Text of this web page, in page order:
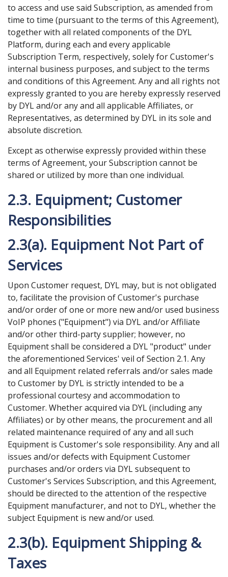
to access and use said Subscription, as amended from
time to time (pursuant to the terms of this Agreement),
together with all related components of the DYL
Platform, during each and every applicable
Subscription Term, respectively, solely for Customer's
internal business purposes, and subject to the terms
and conditions of this Agreement. Any and all rights not
expressly granted to you are hereby expressly reserved
by DYL and/or any and all applicable Affiliates, or
Representatives, as determined by DYL in its sole and
absolute discretion.
Except as otherwise expressly provided within these
terms of Agreement, your Subscription cannot be
shared or utilized by more than one individual.
2.3. Equipment; Customer
Responsibilities
2.3(a). Equipment Not Part of
Services
Upon Customer request, DYL may, but is not obligated
to, facilitate the provision of Customer's purchase
and/or order of one or more new and/or used business
VoIP phones ("Equipment") via DYL and/or Affiliate
and/or other third-party supplier; however, no
Equipment shall be considered a DYL "product" under
the aforementioned Services' veil of Section 2.1. Any
and all Equipment related referrals and/or sales made
to Customer by DYL is strictly intended to be a
professional courtesy and accommodation to
Customer. Whether acquired via DYL (including any
Affiliates) or by other means, the procurement and all
related maintenance required of any and all such
Equipment is Customer's sole responsibility. Any and all
issues and/or defects with Equipment Customer
purchases and/or orders via DYL subsequent to
Customer's Services Subscription, and this Agreement,
should be directed to the attention of the respective
Equipment manufacturer, and not to DYL, whether the
subject Equipment is new and/or used.
2.3(b). Equipment Shipping &
Taxes